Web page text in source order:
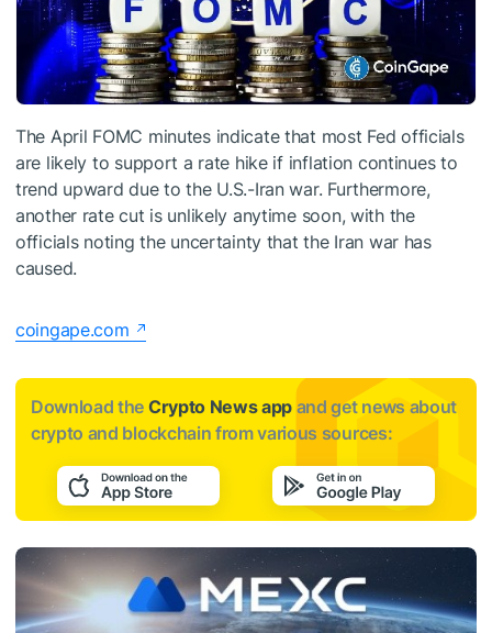
The April FOMC minutes indicate that most Fed officials
are likely to support a rate hike if inflation continues to
trend upward due to the U.S.-Iran war. Furthermore,
another rate cut is unlikely anytime soon, with the
officials noting the uncertainty that the Iran war has
caused.
coingape.com
Download the Crypto News app and get news about
crypto and blockchain from various sources: